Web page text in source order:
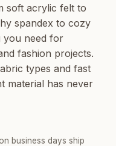
soft acrylic felt to
spandex to cozy
need for
fashion projects.
types and fast
material has never
business days ship